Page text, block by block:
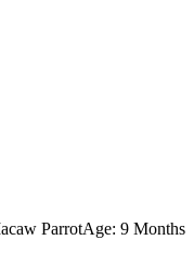
Parrot ​ ​Age: 9 Months